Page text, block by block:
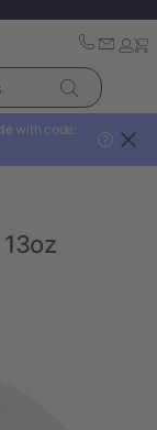
with code:
?